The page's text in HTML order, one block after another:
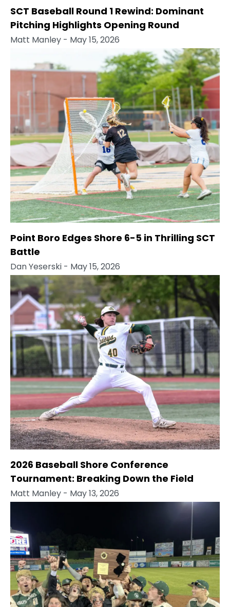
SCT Baseball Round 1 Rewind: Dominant
Pitching Highlights Opening Round
Matt Manley - May 15, 2026
Point Boro Edges Shore 6-5 in Thrilling SCT
Battle
Dan Yeserski - May 15, 2026
2026 Baseball Shore Conference
Tournament: Breaking Down the Field
Matt Manley - May 13, 2026